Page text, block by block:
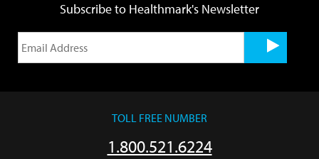
Subscribe to Healthmark's Newsletter
TOLL FREE NUMBER
1.800.521.6224